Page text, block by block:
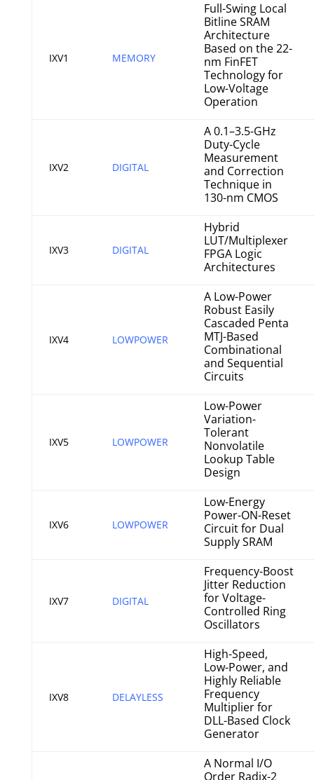
IXV1 MEMORY
Full-Swing Local
Bitline SRAM
Architecture
Based on the 22-
nm FinFET
Technology for
Low-Voltage
Operation
IXV2 DIGITAL
A 0.1–3.5-GHz
Duty-Cycle
Measurement
and Correction
Technique in
130-nm CMOS
IXV3 DIGITAL
Hybrid
LUT/Multiplexer
FPGA Logic
Architectures
IXV4 LOWPOWER
A Low-Power
Robust Easily
Cascaded Penta
MTJ-Based
Combinational
and Sequential
Circuits
IXV5 LOWPOWER
Low-Power
Variation-
Tolerant
Nonvolatile
Lookup Table
Design
IXV6 LOWPOWER
Low-Energy
Power-ON-Reset
Circuit for Dual
Supply SRAM
IXV7 DIGITAL
Frequency-Boost
Jitter Reduction
for Voltage-
Controlled Ring
Oscillators
IXV8 DELAYLESS
High-Speed,
Low-Power, and
Highly Reliable
Frequency
Multiplier for
DLL-Based Clock
Generator
A Normal I/O
Order Radix-2